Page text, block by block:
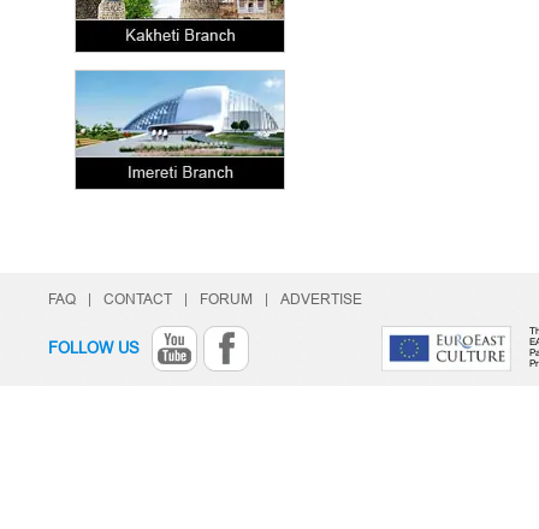
FAQ CONTACT FORUM ADVERTISE
FOLLOW US